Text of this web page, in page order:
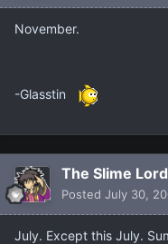
November.
-Glasstin
The Slime Lord
Posted July 30,
July. Except this July.